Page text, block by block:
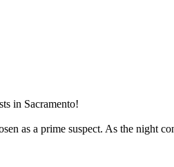
in Sacramento!
as a prime suspect. As the night